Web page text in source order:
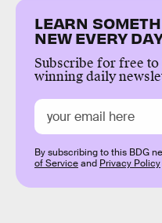
LEARN
NEW EVERY
Subscribe for free to
winning daily
By subscribing to this BDG
of Serviceand Privacy Policy